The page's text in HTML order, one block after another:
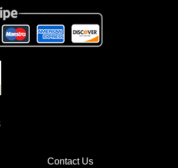
Contact Us